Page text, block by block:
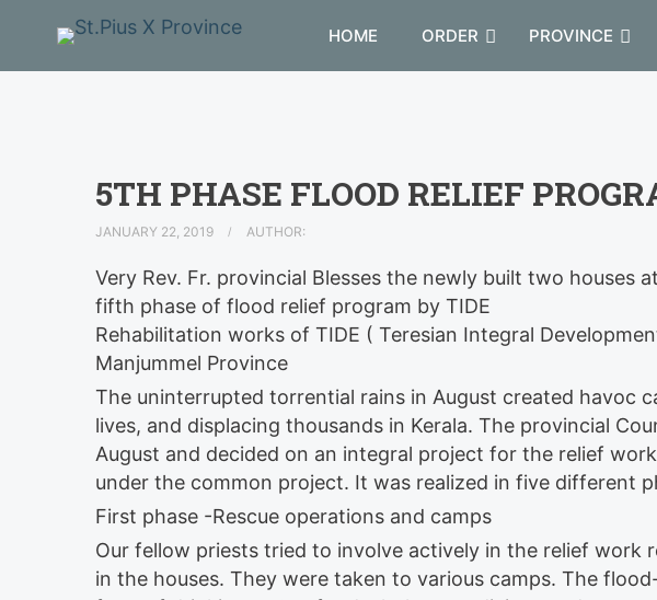
HOME ORDER PROVINCE
5TH PHASE FLOOD RELIEF
JANUARY 22, 2019 AUTHOR:
Very Rev. Fr. provincial Blesses the newly built two houses
fifth phase of flood relief program by TIDE
Rehabilitation works of TIDE ( Teresian Integral
Manjummel Province
The uninterrupted torrential rains in August created havoc
lives, and displacing thousands in Kerala. The provincial
August and decided on an integral project for the relief
under the common project. It was realized in five different
First phase -Rescue operations and camps
Our fellow priests tried to involve actively in the relief work
in the houses. They were taken to various camps. The